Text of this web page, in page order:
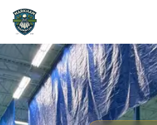
Training